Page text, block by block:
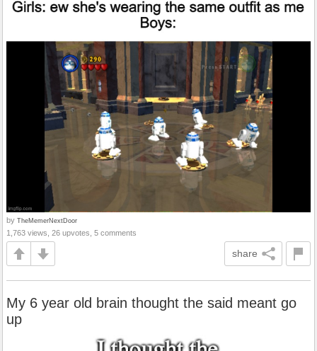
by TheMemerNextDoor
1,763 views, 26 upvotes, 5 comments
share
My 6 year old brain thought the said meant go
up